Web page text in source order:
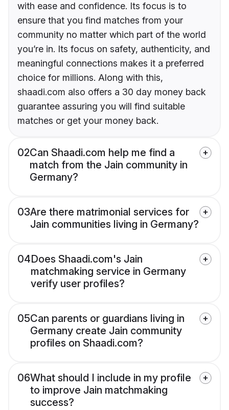
with ease and confidence. Its focus is to
ensure that you find matches from your
community no matter which part of the world
you’re in. Its focus on safety, authenticity, and
meaningful connections makes it a preferred
choice for millions. Along with this,
shaadi.com also offers a 30 day money back
guarantee assuring you will find suitable
matches or get your money back.
02Can Shaadi.com help me find a
match from the Jain community in
Germany?
03Are there matrimonial services for
Jain communities living in Germany?
04Does Shaadi.com's Jain
matchmaking service in Germany
verify user profiles?
05Can parents or guardians living in
Germany create Jain community
profiles on Shaadi.com?
06What should I include in my profile
to improve Jain matchmaking
success?